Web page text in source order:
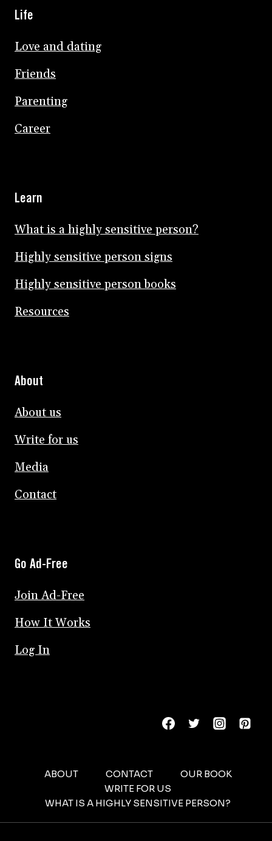
Life
Love and dating
Friends
Parenting
Career
Learn
What is a highly sensitive person?
Highly sensitive person signs
Highly sensitive person books
Resources
About
About us
Write for us
Media
Contact
Go Ad-Free
Join Ad-Free
How It Works
Log In
ABOUT CONTACT
OUR BOOK
WRITE FOR US
WHAT IS A HIGHLY SENSITIVE PERSON?